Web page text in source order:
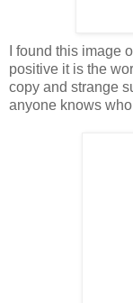
I found this image
positive it is the
copy and strange
anyone knows